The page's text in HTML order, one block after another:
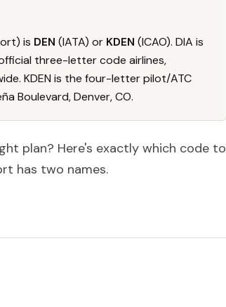
is DEN (IATA) or KDEN (ICAO). DIA is
three-letter code airlines,
KDEN is the four-letter pilot/ATC
Boulevard, Denver, CO.
plan? Here's exactly which code to
has two names.